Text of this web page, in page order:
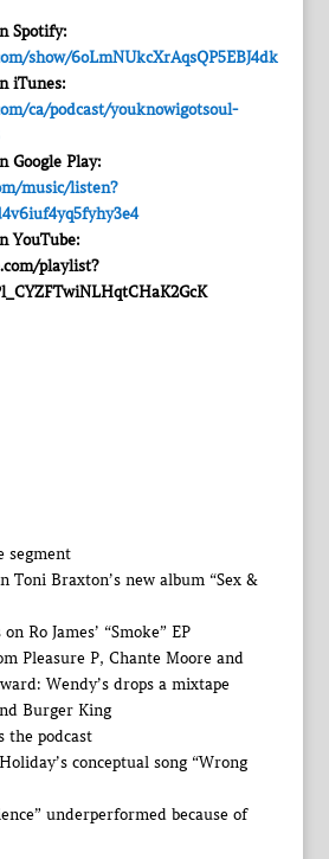
Spotify:
show/6oLmNUkcXrAqsQP5EBJ4dk
iTunes:
ca/podcast/youknowigotsoul-
Google Play:
music/listen?
YouTube:
playlist?
segment
Toni Braxton’s new album “Sex &
Ro James’ “Smoke” EP
Pleasure P, Chante Moore and
Wendy’s drops a mixtape
Burger King
the podcast
conceptual song “Wrong
underperformed because of